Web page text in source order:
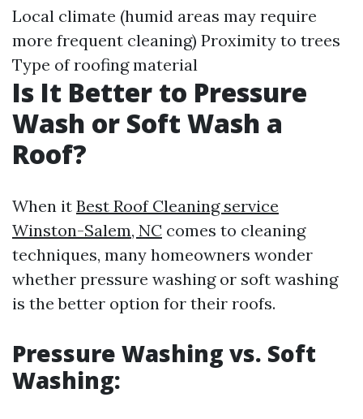
Local climate (humid areas may require
more frequent cleaning) Proximity to trees
Type of roofing material
Is It Better to Pressure
Wash or Soft Wash a
Roof?
When it Best Roof Cleaning service
Winston-Salem, NC comes to cleaning
techniques, many homeowners wonder
whether pressure washing or soft washing
is the better option for their roofs.
Pressure Washing vs. Soft
Washing: